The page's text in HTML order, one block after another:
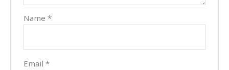
Name*
Email*